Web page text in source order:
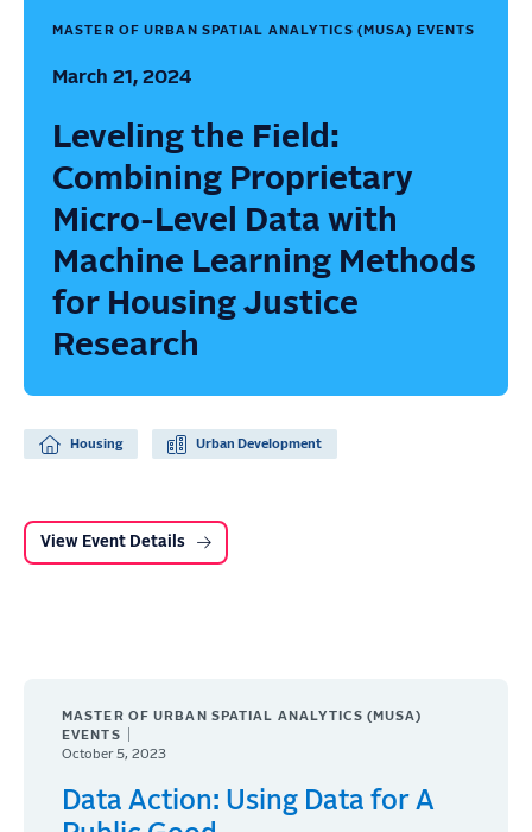
MASTER OF URBAN SPATIAL ANALYTICS (MUSA) EVENTS
March 21, 2024
Leveling the Field:
Combining Proprietary
Micro-Level Data with
Machine Learning Methods
for Housing Justice
Research
Housing Urban Development
View Event Details
MASTER OF URBAN SPATIAL ANALYTICS (MUSA)
EVENTS
October 5, 2023
Data Action: Using Data for A